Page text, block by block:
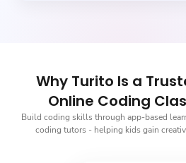
Why Turito Is a
Online Coding
Build coding skills through app-based
coding tutors - helping kids gain